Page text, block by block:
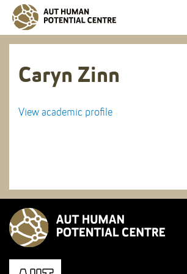
Skip
to
Content
Skip
to
Main
Caryn Zinn
View academic profile